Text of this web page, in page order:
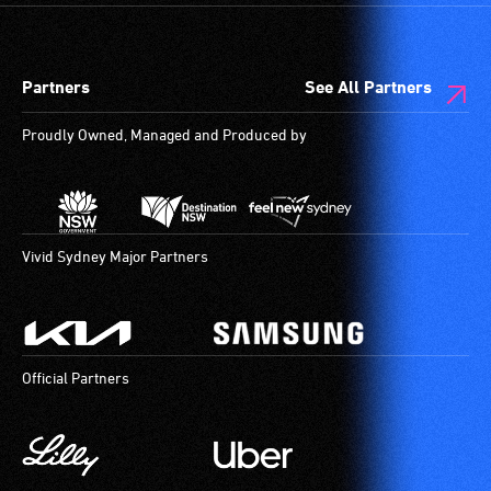
Partners See All Partners
Proudly Owned, Managed and Produced by
Vivid Sydney Major Partners
Official Partners